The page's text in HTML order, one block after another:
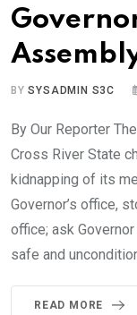
BYSYSADMIN S3C
By Our Reporter
Cross River State
kidnapping of its
Governor’s office,
office; ask
safe and
READ MORE